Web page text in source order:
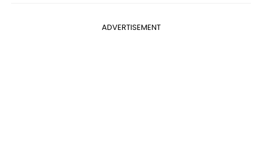
ADVERTISEMENT